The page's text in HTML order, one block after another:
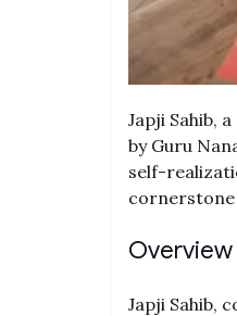
Japji Sahib,
by Guru
self-
cornerstone
Japji Sahib,